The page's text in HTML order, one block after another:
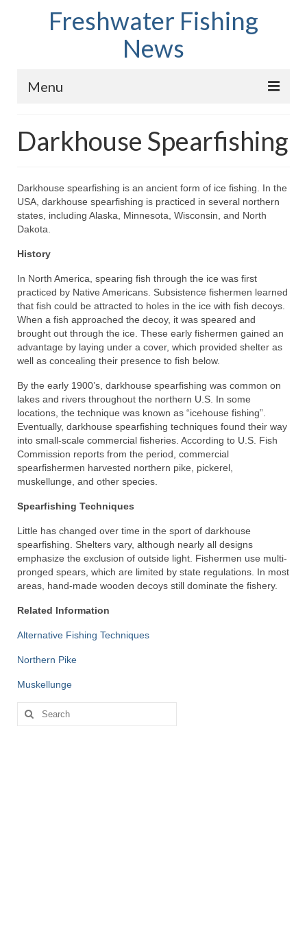
Freshwater Fishing
News
Menu
Fish Species
Store
About
Darkhouse Spearfishing
Darkhouse spearfishing is an ancient form of ice fishing. In the
USA, darkhouse spearfishing is practiced in several northern
states, including Alaska, Minnesota, Wisconsin, and North
Dakota.
History
In North America, spearing fish through the ice was first
practiced by Native Americans. Subsistence fishermen learned
that fish could be attracted to holes in the ice with fish decoys.
When a fish approached the decoy, it was speared and
brought out through the ice. These early fishermen gained an
advantage by laying under a cover, which provided shelter as
well as concealing their presence to fish below.
By the early 1900’s, darkhouse spearfishing was common on
lakes and rivers throughout the northern U.S. In some
locations, the technique was known as “icehouse fishing”.
Eventually, darkhouse spearfishing techniques found their way
into small-scale commercial fisheries. According to U.S. Fish
Commission reports from the period, commercial
spearfishermen harvested northern pike, pickerel,
muskellunge, and other species.
Spearfishing Techniques
Little has changed over time in the sport of darkhouse
spearfishing. Shelters vary, although nearly all designs
emphasize the exclusion of outside light. Fishermen use multi-
pronged spears, which are limited by state regulations. In most
areas, hand-made wooden decoys still dominate the fishery.
Related Information
Alternative Fishing Techniques
Northern Pike
Muskellunge
Search
for: